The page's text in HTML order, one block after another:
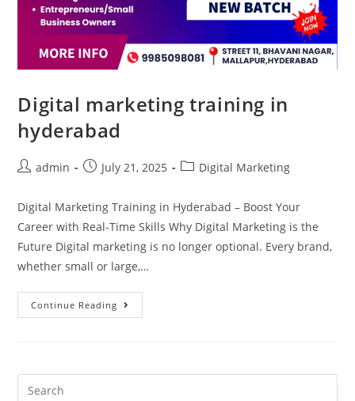
Digital marketing training in
hyderabad
admin July 21, 2025 Digital Marketing
Digital Marketing Training in Hyderabad – Boost Your
Career with Real-Time Skills Why Digital Marketing is the
Future Digital marketing is no longer optional. Every brand,
whether small or large,…
Continue Reading